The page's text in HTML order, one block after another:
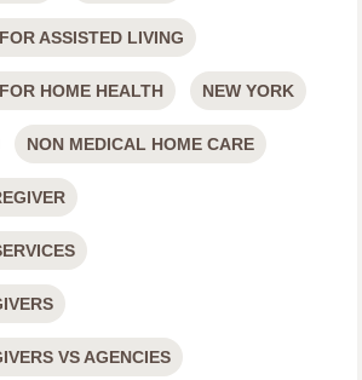
ASSISTED LIVING
HOME HEALTH NEW YORK
NON MEDICAL HOME CARE
VS AGENCIES